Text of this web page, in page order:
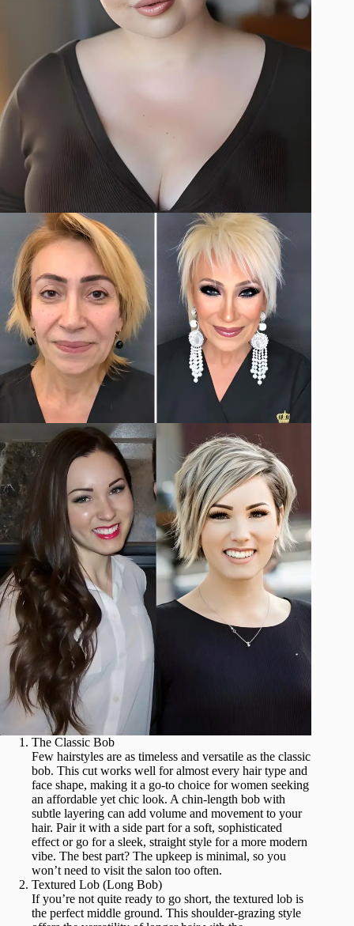
The Classic Bob
Few hairstyles are as timeless and versatile as the classic
bob. This cut works well for almost every hair type and
face shape, making it a go-to choice for women seeking
an affordable yet chic look. A chin-length bob with
subtle layering can add volume and movement to your
hair. Pair it with a side part for a soft, sophisticated
effect or go for a sleek, straight style for a more modern
vibe. The best part? The upkeep is minimal, so you
won’t need to visit the salon too often.
Textured Lob (Long Bob)
If you’re not quite ready to go short, the textured lob is
the perfect middle ground. This shoulder-grazing style